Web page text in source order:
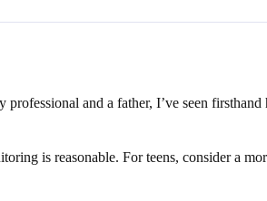
professional and a father, I’ve seen
is reasonable. For teens, consider a